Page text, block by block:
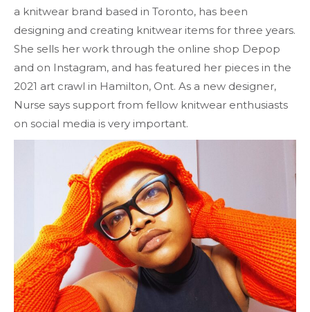
a knitwear brand based in Toronto, has been
designing and creating knitwear items for three years.
She sells her work through the online shop Depop
and on Instagram, and has featured her pieces in the
2021 art crawl in Hamilton, Ont. As a new designer,
Nurse says support from fellow knitwear enthusiasts
on social media is very important.